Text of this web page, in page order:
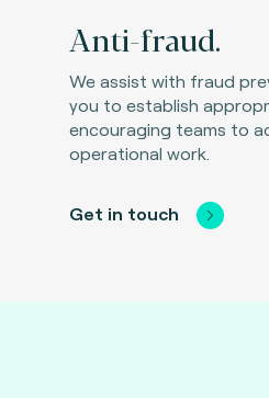
Anti-fraud.
We assist with fraud
you to establish
encouraging teams to
operational work.
Get in touch